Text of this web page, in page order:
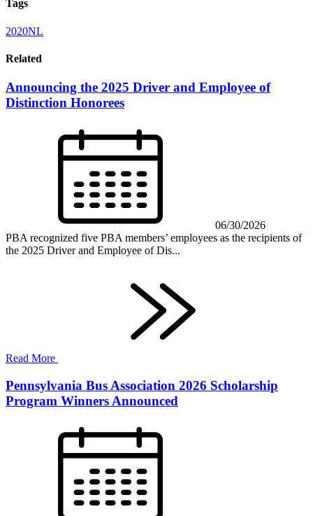
Tags
2020NL
Related
Announcing the 2025 Driver and Employee of
Distinction Honorees
06/30/2026
PBA recognized five PBA members’ employees as the recipients of
the 2025 Driver and Employee of Dis...
Read More
Pennsylvania Bus Association 2026 Scholarship
Program Winners Announced